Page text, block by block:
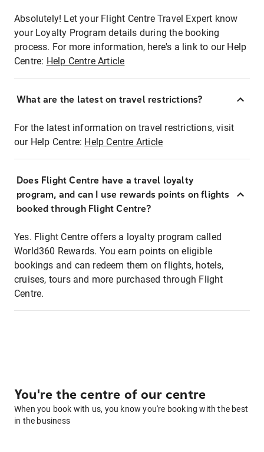
Absolutely! Let your Flight Centre Travel Expert know
your Loyalty Program details during the booking
process. For more information, here's a link to our Help
Centre: Help Centre Article
What are the latest on travel restrictions?
For the latest information on travel restrictions, visit
our Help Centre: Help Centre Article
Does Flight Centre have a travel loyalty
program, and can I use rewards points on flights
booked through Flight Centre?
Yes. Flight Centre offers a loyalty program called
World360 Rewards. You earn points on eligible
bookings and can redeem them on flights, hotels,
cruises, tours and more purchased through Flight
Centre.
You're the centre of our centre
When you book with us, you know you're booking with the best
in the business